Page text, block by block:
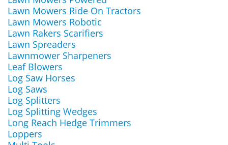
Lawn Mowers Ride On Tractors
Lawn Mowers Robotic
Lawn Rakers Scarifiers
Lawn Spreaders
Lawnmower Sharpeners
Leaf Blowers
Log Saw Horses
Log Saws
Log Splitters
Log Splitting Wedges
Long Reach Hedge Trimmers
Loppers